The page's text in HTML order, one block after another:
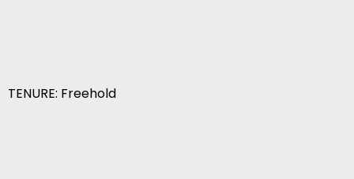
TENURE: Freehold